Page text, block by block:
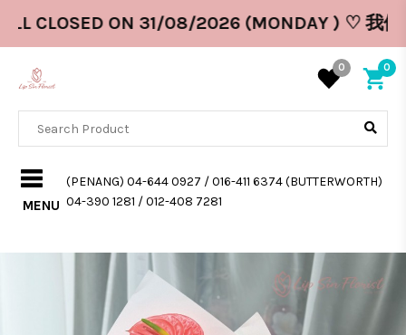
CLOSED ON 31/08/2026 (MONDAY ) ♡ 我
0 0
MENU
(PENANG) 04-644 0927 / 016-411 6374 (BUTTERWORTH)
04-390 1281 / 012-408 7281